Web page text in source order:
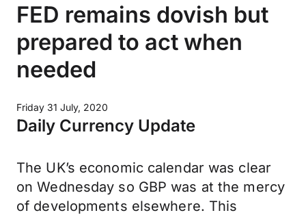
FED remains dovish but
prepared to act when
needed
Friday 31 July, 2020
Daily Currency Update
The UK’s economic calendar was clear
on Wednesday so GBP was at the mercy
of developments elsewhere. This